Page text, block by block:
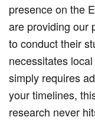
presence on the
are providing our
to conduct their
necessitates
simply requires
your timelines,
research never